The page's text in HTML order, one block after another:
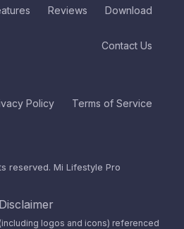
Reviews Download
Contact Us
Policy Terms of Service
reserved. Mi Lifestyle Pro
Disclaimer
logos and icons) referenced